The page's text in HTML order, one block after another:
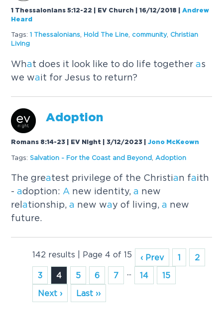
1 Thessalonians 5:12-22 | EV Church | 16/12/2018 |Andrew
Heard
Tags: 1 Thessa lonians Hold The Line community, Christian
Living
What does it look like to do life togetheras
we wait for Jesus to return?
Adoption
Romans 8:14-23 | EV Night | 3/12/2023 |Jono McKeown
Tags: Sa lvation - For the Coast and Beyond Adoption
The greatest privilege of the Christian faith
-adoption: A new identity,a new
relationship,a new way of living,a new
future.
142 results | Page 4 of 15 ‹ Prev 1
2
3
4 5 6 7 ... 14
15
Next ›
Last ››